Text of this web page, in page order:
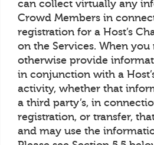
can collect virtually any
Crowd Members in
registration for a Host’s
on the Services. When
otherwise provide
in conjunction with a
activity, whether that
a third party’s, in
registration, or transfer,
and may use the